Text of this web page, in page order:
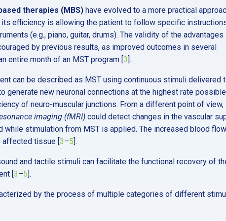
therapies (MBS)have evolved to a more practical
its efficiency is allowing the patient to follow specific
(e.g., piano, guitar, drums). The validity of the advantages
by previous results, as improved outcomes in several
entire month of an MST program [3].
can be described as MST using continuous stimuli delivered
generate new neuronal connections at the highest rate
of neuro-muscular junctions. From a different point of view,
imaging (fMRI)could detect changes in the vascular
stimulation from MST is applied. The increased blood flow
affected tissue [3–5].
and tactile stimuli can facilitate the functional recovery of
[3–5].
by the process of multiple categories of different